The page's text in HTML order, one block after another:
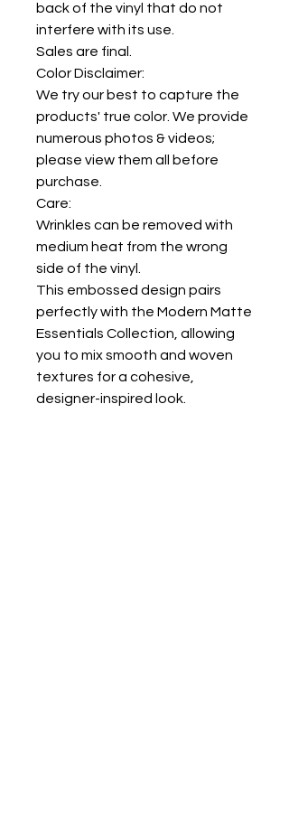
back of the vinyl that do not
interfere with its use.
Sales are final.
Color Disclaimer:
We try our best to capture the
products' true color. We provide
numerous photos & videos;
please view them all before
purchase.
Care:
Wrinkles can be removed with
medium heat from the wrong
side of the vinyl.
This embossed design pairs
perfectly with the Modern Matte
Essentials Collection, allowing
you to mix smooth and woven
textures for a cohesive,
designer-inspired look.